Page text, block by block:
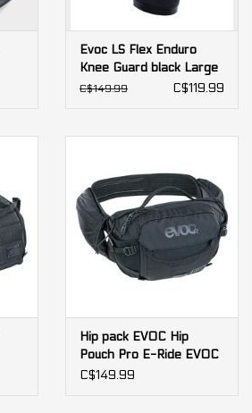
Evoc LS Flex Enduro
Knee Guard black Large
C$149.99 C$119.99
Hip pack EVOC Hip
Pouch Pro E-Ride EVOC
C$149.99